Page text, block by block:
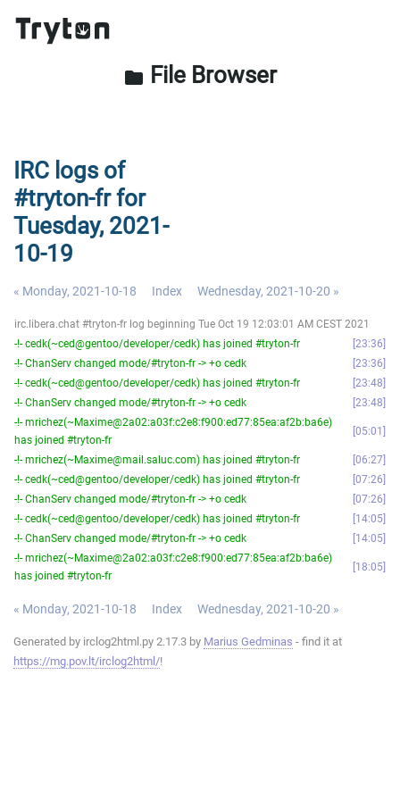
folder File Browser
IRC logs of
#tryton-fr for
Tuesday, 2021-
10-19
« Monday, 2021-10-18 Index Wednesday, 2021-10-20 »
irc.libera.chat #tryton-fr log beginning Tue Oct 19 12:03:01 AM CEST 2021
-!- cedk(~ced@gentoo/developer/cedk) has joined #tryton-fr
23:36
-!- ChanServ changed mode/#tryton-fr -> +o cedk
23:36
-!- cedk(~ced@gentoo/developer/cedk) has joined #tryton-fr
23:48
-!- ChanServ changed mode/#tryton-fr -> +o cedk
23:48
-!- mrichez(~Maxime@2a02:a03f:c2e8:f900:ed77:85ea:af2b:ba6e)
has joined #tryton-fr
05:01
-!- mrichez(~Maxime@mail.saluc.com) has joined #tryton-fr
06:27
-!- cedk(~ced@gentoo/developer/cedk) has joined #tryton-fr
07:26
-!- ChanServ changed mode/#tryton-fr -> +o cedk
07:26
-!- cedk(~ced@gentoo/developer/cedk) has joined #tryton-fr
14:05
-!- ChanServ changed mode/#tryton-fr -> +o cedk
14:05
-!- mrichez(~Maxime@2a02:a03f:c2e8:f900:ed77:85ea:af2b:ba6e)
has joined #tryton-fr
18:05
« Monday, 2021-10-18 Index Wednesday, 2021-10-20 »
Generated by irclog2html.py 2.17.3 by Marius Gedminas - find it at
https://mg.pov.lt/irclog2html/!